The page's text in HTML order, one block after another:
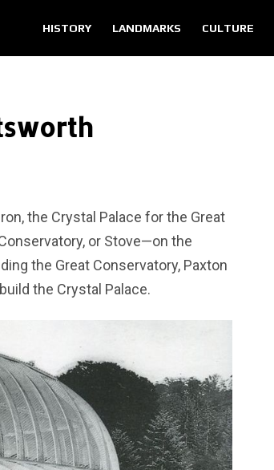
HISTORY LANDMARKS CULTURE
the Crystal Palace for the Great
or Stove—on the
the Great Conservatory, Paxton
the Crystal Palace.